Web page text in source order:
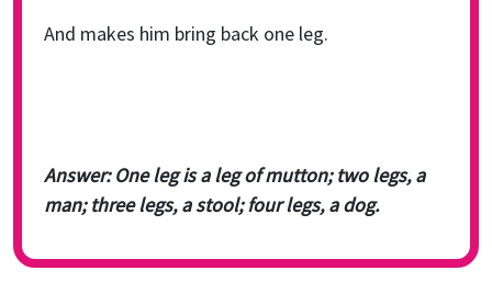
And makes him bring back one leg.
Answer: One leg is a leg of mutton; two legs, a
man; three legs, a stool; four legs, a dog.